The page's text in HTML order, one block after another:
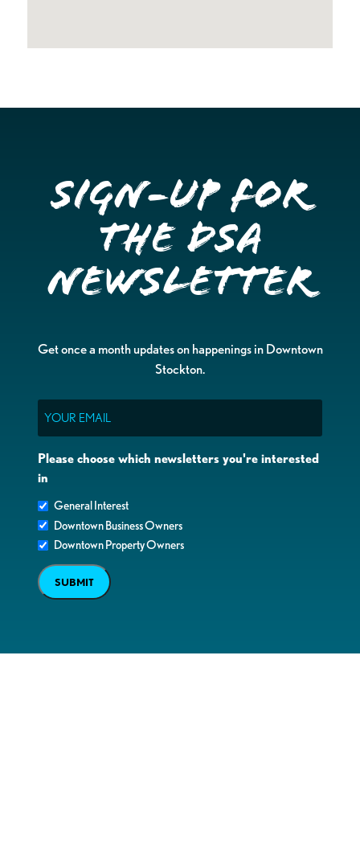
Sign-up for
the DSA
Newsletter
Get once a month updates on happenings in Downtown
Stockton.
Please choose which newsletters you're interested
in
General Interest
Downtown Business Owners
Downtown Property Owners
SUBMIT